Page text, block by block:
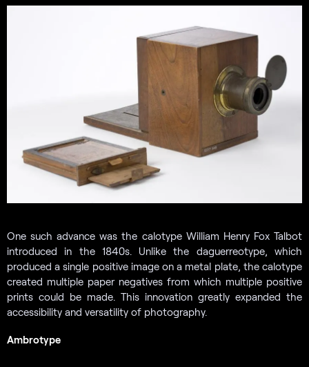
One such advance was the calotype William Henry Fox Talbot
introduced in the 1840s. Unlike the daguerreotype, which
produced a single positive image on a metal plate, the calotype
created multiple paper negatives from which multiple positive
prints could be made. This innovation greatly expanded the
accessibility and versatility of photography.
Ambrotype